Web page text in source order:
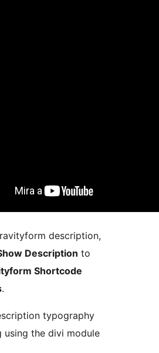
description,
Description to
Shortcode
.
typography
using the divi module